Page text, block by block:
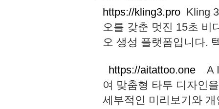
https://kling3.pro Kling
오를 갖춘 멋진 15초 비
오 생성 플랫폼입니다.
https://aitattoo.one A I
여 맞춤형 타투 디자인
세부적인 미리보기와